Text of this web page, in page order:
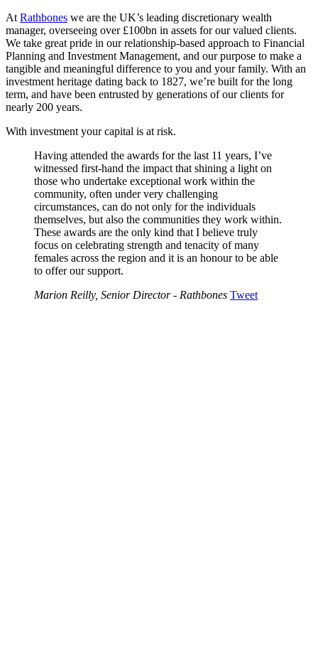
At Rathbones we are the UK’s leading discretionary wealth
manager, overseeing over £100bn in assets for our valued clients.
We take great pride in our relationship-based approach to Financial
Planning and Investment Management, and our purpose to make a
tangible and meaningful difference to you and your family. With an
investment heritage dating back to 1827, we’re built for the long
term, and have been entrusted by generations of our clients for
nearly 200 years.
With investment your capital is at risk.
Having attended the awards for the last 11 years, I’ve
witnessed first-hand the impact that shining a light on
those who undertake exceptional work within the
community, often under very challenging
circumstances, can do not only for the individuals
themselves, but also the communities they work within.
These awards are the only kind that I believe truly
focus on celebrating strength and tenacity of many
females across the region and it is an honour to be able
to offer our support.
Marion Reilly, Senior Director - Rathbones Tweet